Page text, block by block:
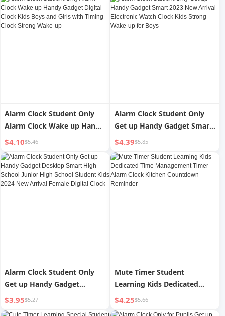
Arrival
Alarm Clock Student Only
Alarm Clock Wake up Handy
Gadget Digital Clock Kids
Boys and Girls with Timing
Clock Strong Wake-up
$4.10$5.46
Alarm Clock Student Only
Get up Handy Gadget Smart
2023 New Arrival Electronic
Watch Clock Kids Strong
Wake-up for Boys
$4.39$5.85
Alarm Clock Student Only
Get up Handy Gadget
Desktop Smart High School
Junior High School Student
$3.95$5.27
Mute Timer Student
Learning Kids Dedicated
Time Management Timer
Alarm Clock Kitchen
$4.25$5.66